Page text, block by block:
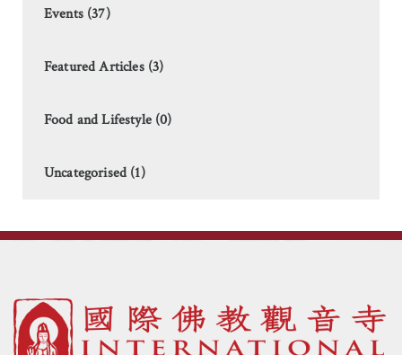
Events (37)
Featured Articles (3)
Food and Lifestyle (0)
Uncategorised (1)